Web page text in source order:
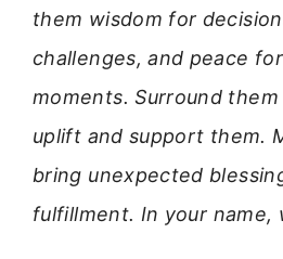
them wisdom for
challenges, and peace
moments. Surround
uplift and support them.
bring unexpected
fulfillment. In your name,